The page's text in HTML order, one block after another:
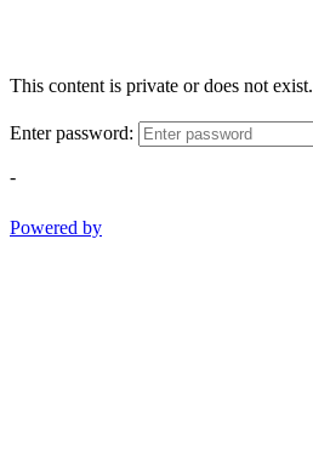
This content is private or does not exist.
Enter password:
-
Powered by